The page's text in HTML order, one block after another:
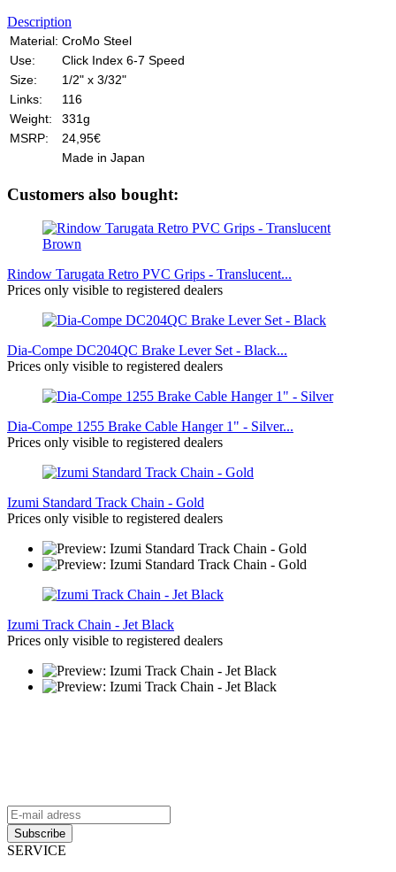
Description
Material: CroMo Steel
Use:
Click Index 6-7 Speed
Size:
1/2" x 3/32"
Links:
116
Weight:
331g
MSRP:
24,95€
Made in Japan
Customers also bought:
Rindow Tarugata Retro PVC Grips - Translucent...
Prices only visible to registered dealers
Dia-Compe DC204QC Brake Lever Set - Black...
Prices only visible to registered dealers
Dia-Compe 1255 Brake Cable Hanger 1" - Silver...
Prices only visible to registered dealers
Izumi Standard Track Chain - Gold
Prices only visible to registered dealers
Izumi Track Chain - Jet Black
Prices only visible to registered dealers
SERVICE